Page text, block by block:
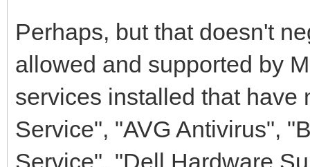
Perhaps, but that doesn't
allowed and supported by
services installed that
Service", "AVG Antivirus",
Service", "Dell Hardware